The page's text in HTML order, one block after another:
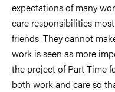
expectations of many
care responsibilities
friends. They cannot
work is seen as more
the project of Part Time
both work and care so